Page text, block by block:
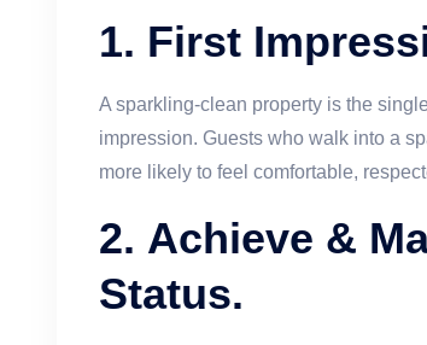
1. First
A sparkling-clean property is the
impression. Guests who walk into a
more likely to feel comfortable,
2. Achieve &
Status.